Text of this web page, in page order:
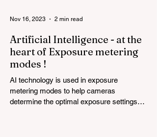
Artificial Intelligence - at the
heart of Exposure metering
modes !
AI technology is used in exposure
metering modes to help cameras
determine the optimal exposure settings
Nov 16, 2023 2 min read